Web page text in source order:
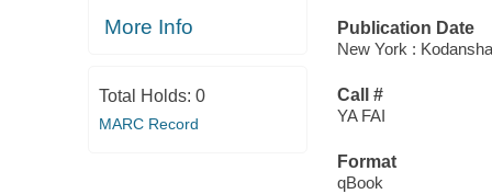
More Info
Total Holds: 0
MARC Record
Publication Date
New York :
Call #
YA FAI
Format
qBook